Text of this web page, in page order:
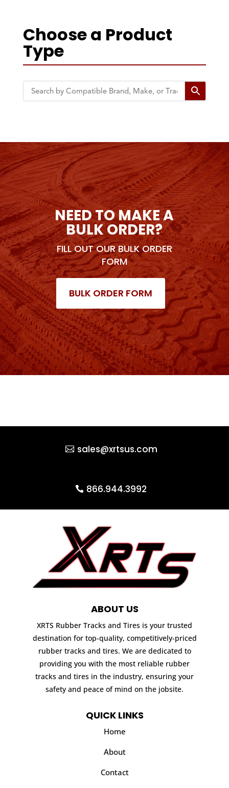
Choose a Product
Type
NEED TO MAKE A
BULK ORDER?
FILL OUT OUR BULK ORDER
FORM
BULK ORDER FORM
sales@xrtsus.com
866.944.3992
ABOUT US
XRTS Rubber Tracks and Tires is your trusted
destination for top-quality, competitively-priced
rubber tracks and tires. We are dedicated to
providing you with the most reliable rubber
tracks and tires in the industry, ensuring your
safety and peace of mind on the jobsite.
QUICK LINKS
Home
About
Contact